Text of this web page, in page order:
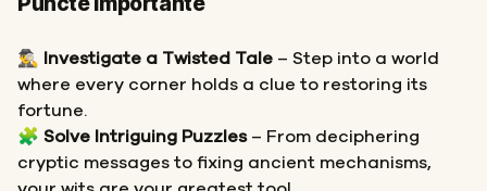
🕵️‍♂️ Investigate a Twisted Tale – Step into a world
where every corner holds a clue to restoring its
fortune.
🧩 Solve Intriguing Puzzles– From deciphering
cryptic messages to fixing ancient mechanisms,